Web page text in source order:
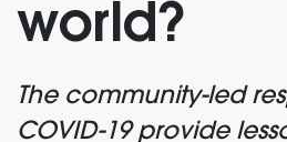
world?
The community-led
COVID-19 provide